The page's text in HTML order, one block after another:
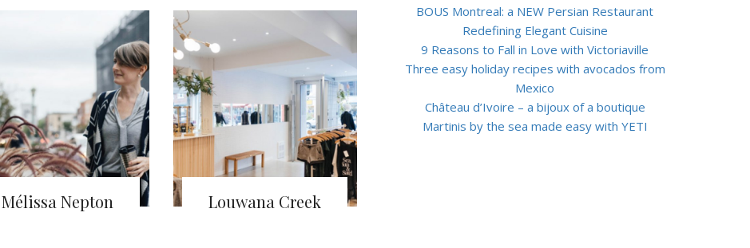
Mélissa Nepton Louwana Creek
BOUS Montreal: a NEW Persian Restaurant
Redefining Elegant Cuisine
9 Reasons to Fall in Love with Victoriaville
Three easy holiday recipes with avocados from
Mexico
Château d’Ivoire – a bijoux of a boutique
Martinis by the sea made easy with YETI